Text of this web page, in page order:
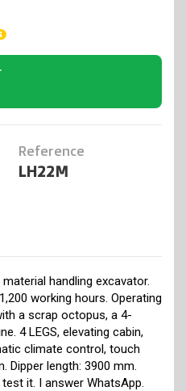
Reference
LH22M
material handling excavator.
working hours. Operating
a scrap octopus, a 4-
4 LEGS, elevating cabin,
climate control, touch
Dipper length: 3900 mm.
it. I answer WhatsApp.